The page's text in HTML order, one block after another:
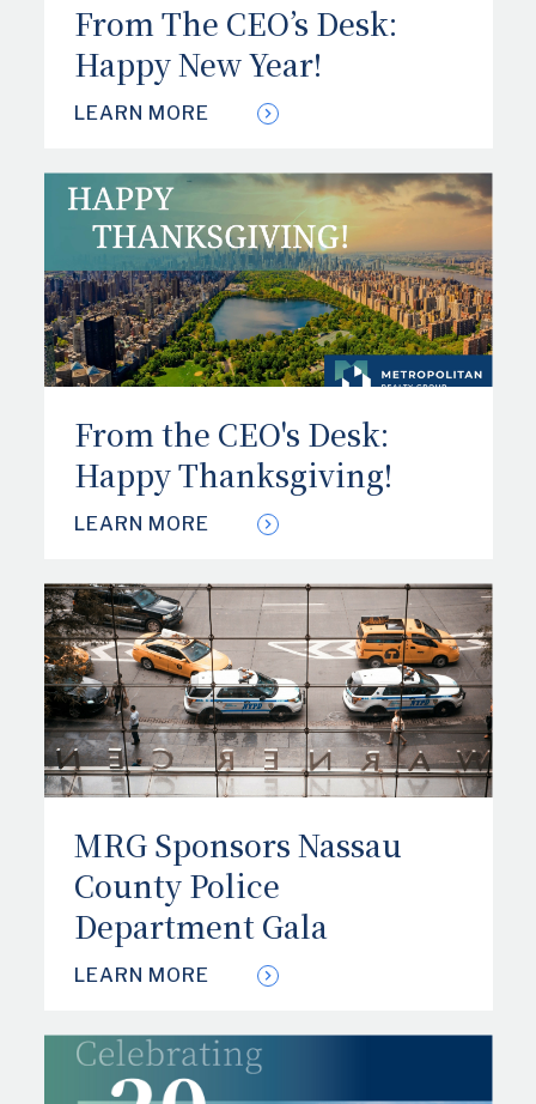
From The CEO’s Desk:
Happy New Year!
LEARN MORE
From the CEO's Desk:
Happy Thanksgiving!
LEARN MORE
MRG Sponsors Nassau
County Police
Department Gala
LEARN MORE